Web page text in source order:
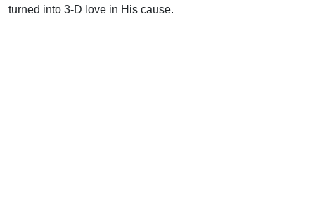
turned into 3-D love in His cause.